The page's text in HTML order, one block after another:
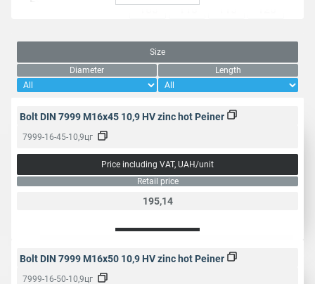
105
110
145
Packaging, pcs. 1 25
Head
Type of carving
mm
2.5 3
Size
Diameter
Length
Bolt DIN 7999 M16x45 10,9 HV zinc hot Peiner
7999-16-45-10,9цг
Price including VAT, UAH/unit
Retail price
195,14
Bolt DIN 7999 M16x50 10,9 HV zinc hot Peiner
7999-16-50-10,9цг